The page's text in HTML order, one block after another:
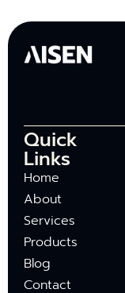
Quick
Links
Home
About
Services
Products
Blog
Contact